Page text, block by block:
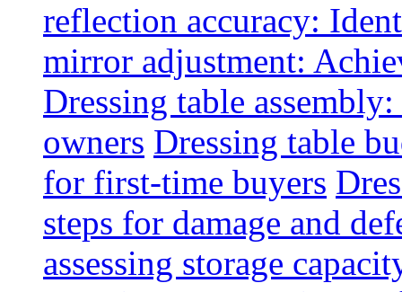
reflection accuracy:
mirror adjustment:
Dressing table
owners Dressing table
for first-time buyers
steps for damage and
assessing storage